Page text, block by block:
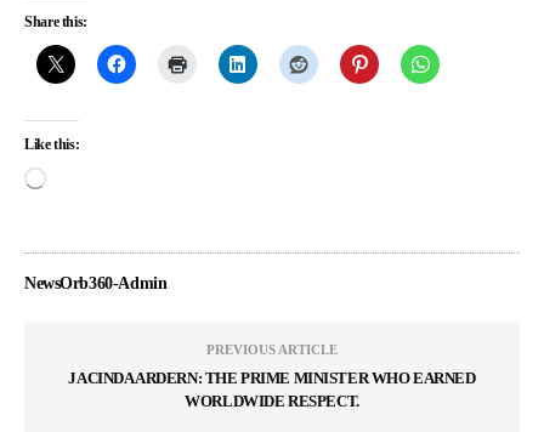
Share this:
Like this:
NewsOrb360-Admin
PREVIOUS ARTICLE
JACINDA ARDERN: THE PRIME MINISTER WHO EARNED
WORLDWIDE RESPECT.